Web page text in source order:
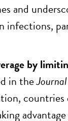
and
infections,
by
in the
countries